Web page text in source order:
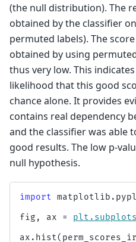
(the null distribution). The
obtained by the classifier
permuted labels). The
obtained by using
thus very low. This
likelihood that this good
chance alone. It provides
contains real dependency
and the classifier was able
good results. The low p-
null hypothesis.
import
fig , ax = plt . subplots
ax . hist(